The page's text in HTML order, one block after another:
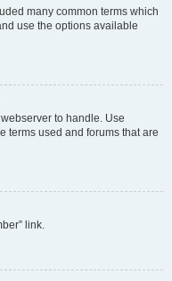
many common terms which
use the options available
to handle. Use
terms used and forums that are
link.